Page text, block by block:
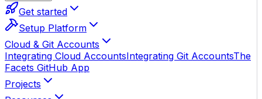
Get started
Setup Platform
Cloud & Git Accounts
Integrating Cloud AccountsIntegrating Git AccountsThe
Facets GitHub App
Projects